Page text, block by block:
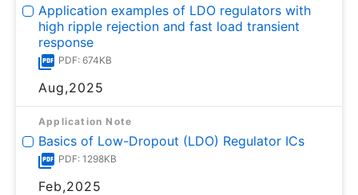
Application examples of LDO regulators with
high ripple rejection and fast load transient
response
PDF: 674KB
Aug,2025
Application Note
Basics of Low-Dropout (LDO) Regulator ICs
PDF: 1298KB
Feb,2025